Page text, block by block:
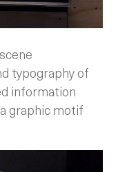
typography of
information
graphic motif